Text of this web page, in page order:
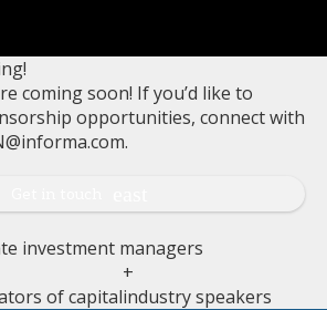
coming soon! If you’d like to
opportunities, connect with
investment managers
of capital
+
industry speakers